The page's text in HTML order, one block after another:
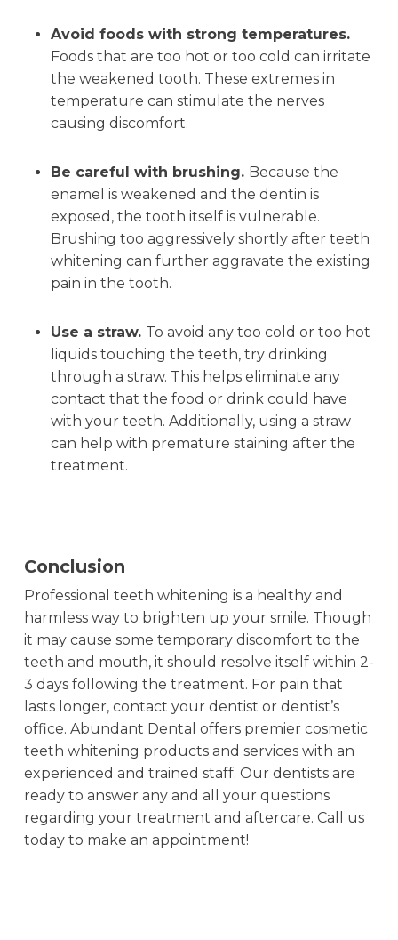
Avoid foods with strong temperatures.
Foods that are too hot or too cold can irritate
the weakened tooth. These extremes in
temperature can stimulate the nerves
causing discomfort.
Be careful with brushing. Because the
enamel is weakened and the dentin is
exposed, the tooth itself is vulnerable.
Brushing too aggressively shortly after teeth
whitening can further aggravate the existing
pain in the tooth.
Use a straw. To avoid any too cold or too hot
liquids touching the teeth, try drinking
through a straw. This helps eliminate any
contact that the food or drink could have
with your teeth. Additionally, using a straw
can help with premature staining after the
treatment.
Conclusion
Professional teeth whitening is a healthy and
harmless way to brighten up your smile. Though
it may cause some temporary discomfort to the
teeth and mouth, it should resolve itself within 2-
3 days following the treatment. For pain that
lasts longer, contact your dentist or dentist’s
office. Abundant Dental offers premier cosmetic
teeth whitening products and services with an
experienced and trained staff. Our dentists are
ready to answer any and all your questions
regarding your treatment and aftercare. Call us
today to make an appointment!